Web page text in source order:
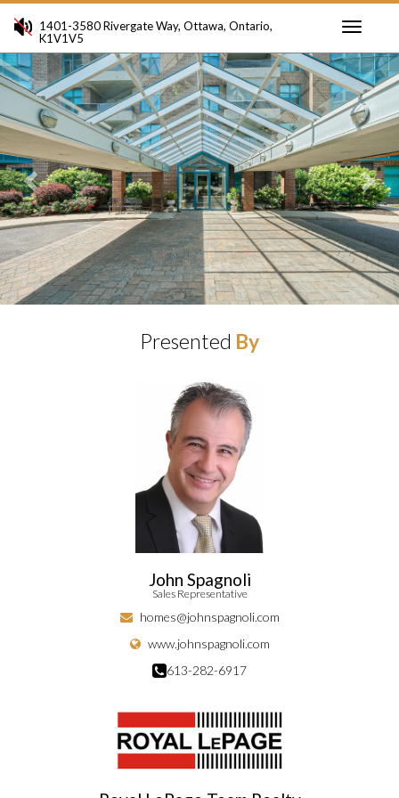
1401-3580 Rivergate Way, Ottawa, Ontario,
K1V1V5
Previous
Presented By
John Spagnoli
Sales Representative
homes@johnspagnoli.com
www.johnspagnoli.com
613-282-6917